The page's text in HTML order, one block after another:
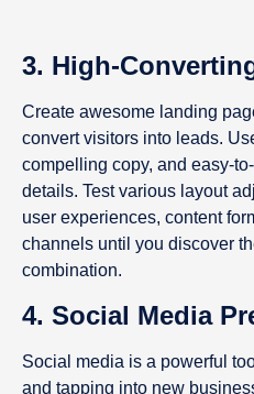
3. High-
Create awesome landing
convert visitors into leads.
compelling copy, and easy-
details. Test various layout
user experiences, content
channels until you discover
combination.
4. Social Media
Social media is a powerful
and tapping into new